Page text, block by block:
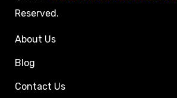
Reserved.
About Us
Blog
Contact Us